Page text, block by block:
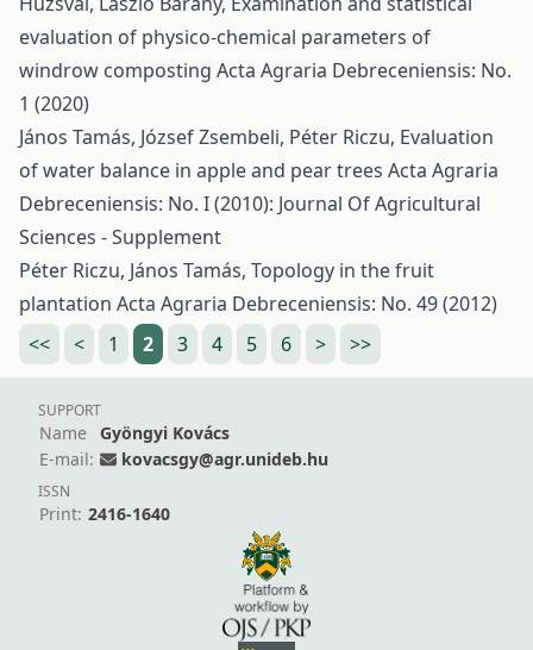
evaluation of physico-chemical parameters of
windrow composting Acta Agraria Debreceniensis: No.
1 (2020)
János Tamás, József Zsembeli, Péter Riczu, Evaluation
of water balance in apple and pear trees Acta Agraria
Debreceniensis: No. I (2010): Journal Of Agricultural
Sciences - Supplement
Péter Riczu, János Tamás, Topology in the fruit
plantation Acta Agraria Debreceniensis: No. 49 (2012)
<<
< 1 2 3 4 5 6 > >>
SUPPORT
Name
Gyöngyi Kovács
E-mail:
kovacsgy@agr.unideb.hu
ISSN
Print: 2416-1640